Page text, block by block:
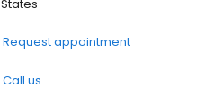
States
Request appointment
Call us